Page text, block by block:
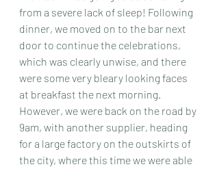
from a severe lack of sleep! Following
dinner, we moved on to the bar next
door to continue the celebrations,
which was clearly unwise, and there
were some very bleary looking faces
at breakfast the next morning.
However, we were back on the road by
9am, with another supplier, heading
for a large factory on the outskirts of
the city, where this time we were able